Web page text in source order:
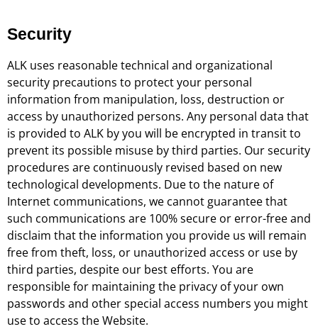
Security
ALK uses reasonable technical and organizational
security precautions to protect your personal
information from manipulation, loss, destruction or
access by unauthorized persons. Any personal data that
is provided to ALK by you will be encrypted in transit to
prevent its possible misuse by third parties. Our security
procedures are continuously revised based on new
technological developments. Due to the nature of
Internet communications, we cannot guarantee that
such communications are 100% secure or error-free and
disclaim that the information you provide us will remain
free from theft, loss, or unauthorized access or use by
third parties, despite our best efforts. You are
responsible for maintaining the privacy of your own
passwords and other special access numbers you might
use to access the Website.